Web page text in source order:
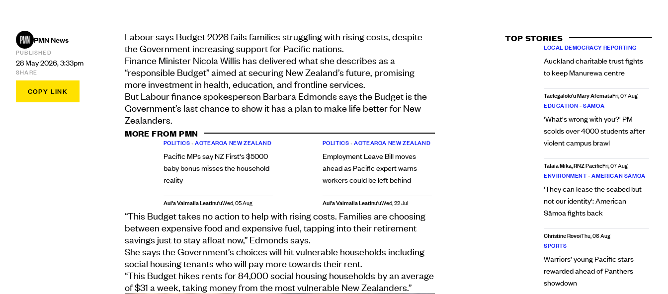
PMN News
PUBLISHED
28 May 2026, 3:33pm
SHARE
COPY LINK
TOP STORIES
LOCAL DEMOCRACY REPORTING
Auckland charitable trust fights
to keep Manurewa centre
Taelegalolo'u Mary AfemataFri, 07 Aug
EDUCATION •SĀMOA
'What's wrong with you?' PM
scolds over 4000 students after
violent campus brawl
Talaia Mika, RNZ PacificFri, 07 Aug
ENVIRONMENT•AMERICAN SĀMOA
'They can lease the seabed but
not our identity': American
Sāmoa fights back
Christine RovoiThu, 06 Aug
SPORTS
Warriors’ young Pacific stars
rewarded ahead of Panthers
showdown
Labour says Budget 2026 fails families struggling with rising costs, despite
the Government increasing support for Pacific nations.
Finance Minister Nicola Willis has delivered what she describes as a
“responsible Budget” aimed at securing New Zealand’s future, promising
more investment in health, education, and frontline services.
But Labour finance spokesperson Barbara Edmonds says the Budget is the
Government’s last chance to show it has a plan to make life better for New
Zealanders.
MORE FROM PMN
POLITICS •AOTEAROA NEW ZEALAND
Pacific MPs say NZ First's $5000
baby bonus misses the household
reality
Aui'a Vaimaila Leatinu'uWed, 05 Aug
POLITICS •AOTEAROA NEW ZEALAND
Employment Leave Bill moves
ahead as Pacific expert warns
workers could be left behind
Aui'a Vaimaila Leatinu'uWed, 22 Jul
“This Budget takes no action to help with rising costs. Families are choosing
between expensive food and expensive fuel, tapping into their retirement
savings just to stay afloat now,” Edmonds says.
She says the Government’s choices will hit vulnerable households including
social housing tenants who will pay more towards their rent.
“This Budget hikes rents for 84,000 social housing households by an average
of $31 a week, taking money from the most vulnerable New Zealanders.”